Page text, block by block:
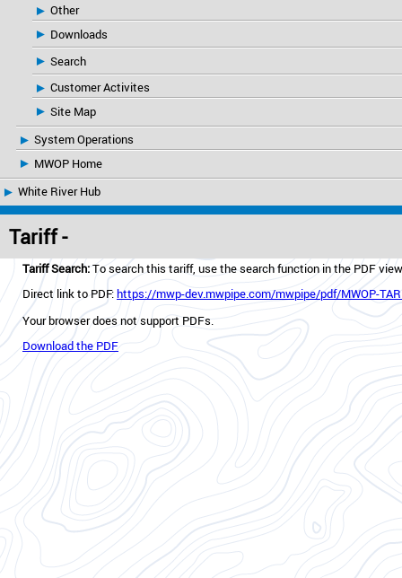
Other
Downloads
Search
Customer Activites
Site Map
System Operations
MWOP Home
White River Hub
Tariff -
Tariff Search:To search this tariff, use the search function in the PDF
Direct link to PDF:https://mwp-dev.mwpipe.com/mwpipe/pdf/MWOP-
Your browser does not support PDFs.
Download the PDF